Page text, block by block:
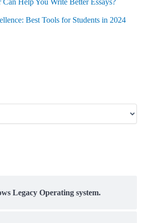
Help You Write Better Essays?
Best Tools for Students in 2024
Legacy Operating system.